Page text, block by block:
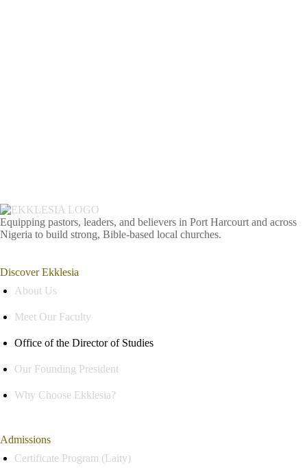
Equipping pastors, leaders, and believers in Port Harcourt and across
Nigeria to build strong, Bible-based local churches.
Discover Ekklesia
About Us
Meet Our Faculty
Office of the Director of Studies
Our Founding President
Why Choose Ekklesia?
Admissions
Certificate Program (Laity)